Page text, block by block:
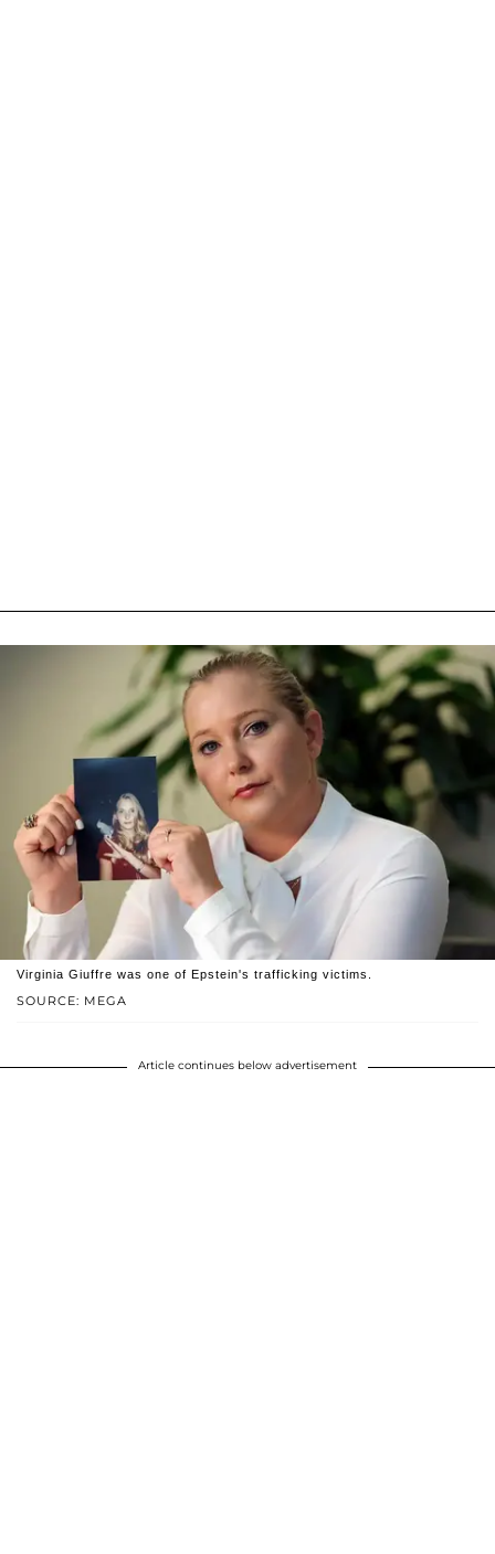
SOURCE: MEGA
Virginia Giuffre was one of Epstein's trafficking victims.
Article continues below advertisement